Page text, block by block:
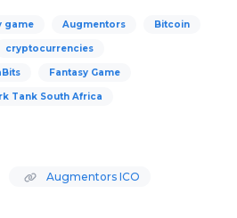
game Augmentors Bitcoin
cryptocurrencies
Fantasy Game
Tank South Africa
Augmentors ICO